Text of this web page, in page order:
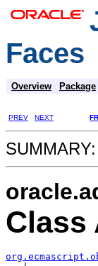
Faces
Overview Package
PREV NEXT
SUMMARY:
Class